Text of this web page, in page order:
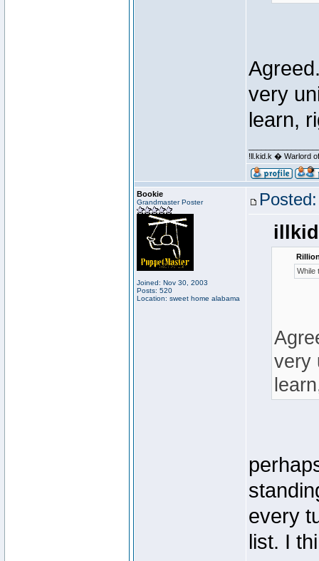
very
learn,
!ll.kid.k � Warlord
Bookie
Grandmaster Poster
Joined: Nov 30, 2003
Posts: 520
Location: sweet home alabama
While
very
every
list. I